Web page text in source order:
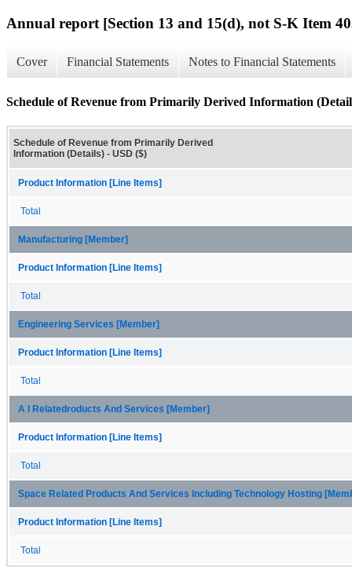
Annual report [Section 13 and 15(d), not S-K Item
Cover Financial Statements Notes to Financial Statements
Schedule of Revenue from Primarily Derived Information
Schedule of Revenue from Primarily Derived
Information (Details) - USD ($)
Product Information [Line Items]
Total
Manufacturing [Member]
Product Information [Line Items]
Total
Engineering Services [Member]
Product Information [Line Items]
Total
A I Relatedroducts And Services [Member]
Product Information [Line Items]
Total
Space Related Products And Services Including Technology Hosting
Product Information [Line Items]
Total